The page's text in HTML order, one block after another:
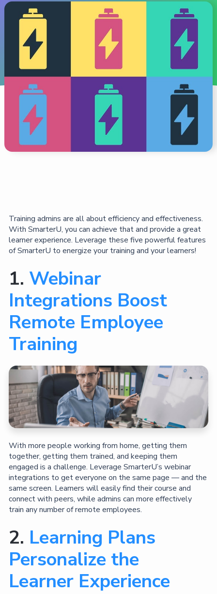
Training admins are all about efficiency and effectiveness.
With SmarterU, you can achieve that and provide a great
learner experience. Leverage these five powerful features
of SmarterU to energize your training and your learners!
1. Webinar
Integrations Boost
Remote Employee
Training
With more people working from home, getting them
together, getting them trained, and keeping them
engaged is a challenge. Leverage SmarterU’s webinar
integrations to get everyone on the same page — and the
same screen. Learners will easily find their course and
connect with peers, while admins can more effectively
train any number of remote employees.
2. Learning Plans
Personalize the
Learner Experience